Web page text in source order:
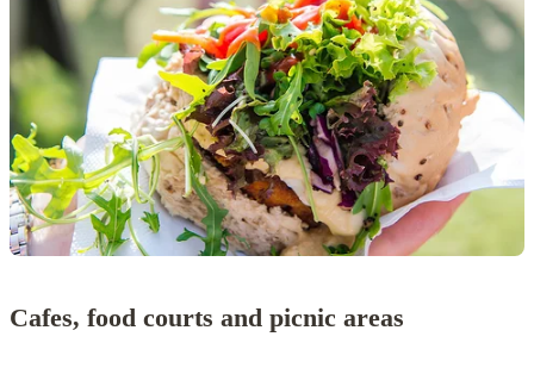
Cafes, food courts and picnic areas